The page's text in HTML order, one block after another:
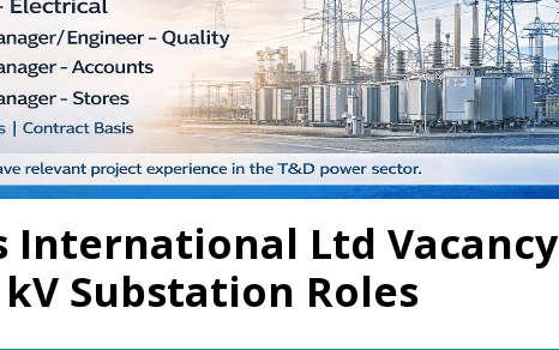
International Ltd Vacancy
Substation Roles